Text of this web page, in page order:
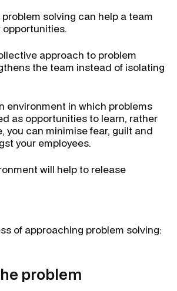
solving can help a team
approach to problem
the team instead of isolating
environment in which problems
as opportunities to learn, rather
you can minimise fear, guilt and
your employees.
will help to release
of approaching problem solving:
problem